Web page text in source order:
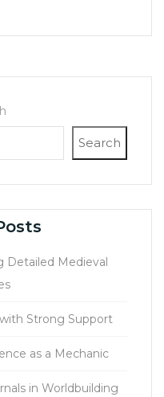
Search
Detailed Medieval
Strong Support
as a Mechanic
in Worldbuilding